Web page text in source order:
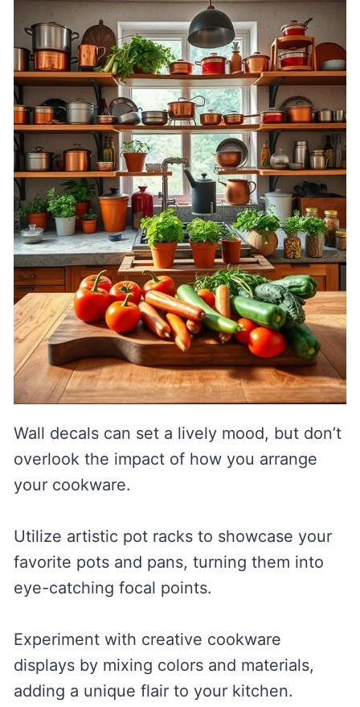
Wall decals can set a lively mood, but don’t
overlook the impact of how you arrange
your cookware.
Utilize artistic pot racks to showcase your
favorite pots and pans, turning them into
eye-catching focal points.
Experiment with creative cookware
displays by mixing colors and materials,
adding a unique flair to your kitchen.